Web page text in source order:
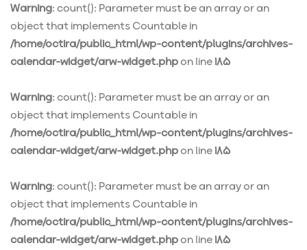
Warning: count(): Parameter must be an array or an
object that implements Countable in
/home/octira/public_html/wp-content/plugins/archives-
calendar-widget/arw-widget.phpon line185
Warning: count(): Parameter must be an array or an
object that implements Countable in
/home/octira/public_html/wp-content/plugins/archives-
calendar-widget/arw-widget.phpon line185
Warning: count(): Parameter must be an array or an
object that implements Countable in
/home/octira/public_html/wp-content/plugins/archives-
calendar-widget/arw-widget.phpon line185